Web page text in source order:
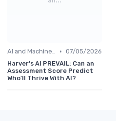
AI and Machine Learning • 07/05/2026
Harver's AI PREVAIL: Can an
Assessment Score Predict
Who'll Thrive With AI?